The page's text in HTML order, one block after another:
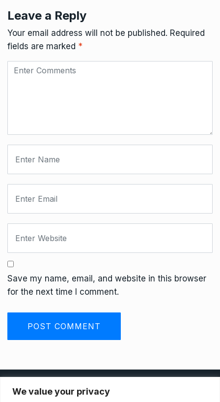
We value your privacy
Leave a Reply
Your email address will not be published. Required
fields are marked *
Save my name, email, and website in this browser
for the next time I comment.